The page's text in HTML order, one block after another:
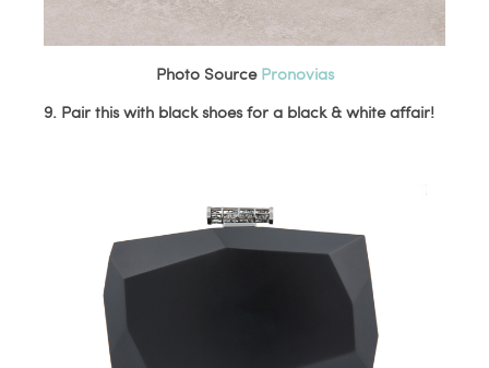
Photo Source Pronovias
9. Pair this with black shoes for a black & white affair!